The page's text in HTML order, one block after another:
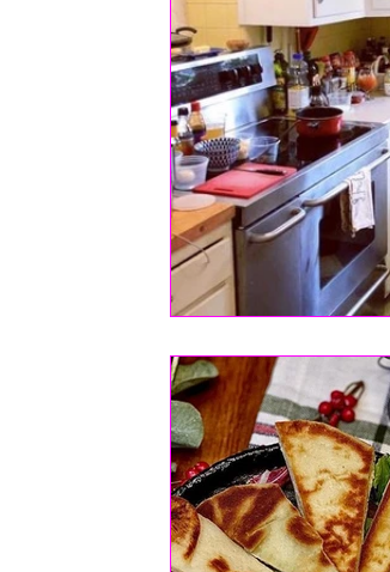
Health | Wellness | Lifestyle